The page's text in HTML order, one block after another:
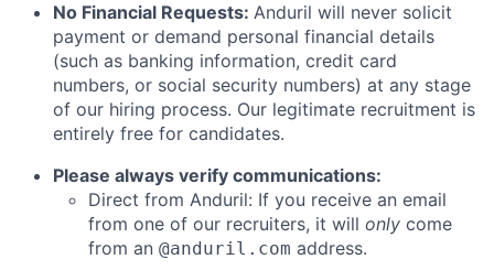
No Financial Requests: Anduril will never solicit
payment or demand personal financial details
(such as banking information, credit card
numbers, or social security numbers) at any stage
of our hiring process. Our legitimate recruitment is
entirely free for candidates.
Please always verify communications:
Direct from Anduril: If you receive an email
from one of our recruiters, it will only come
from an @anduril.com address.